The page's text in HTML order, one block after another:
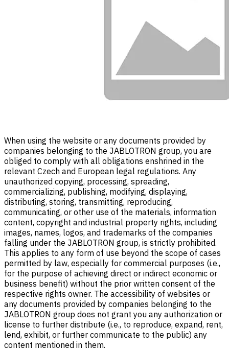
When using the website or any documents provided by
companies belonging to the JABLOTRON group, you are
obliged to comply with all obligations enshrined in the
relevant Czech and European legal regulations. Any
unauthorized copying, processing, spreading,
commercializing, publishing, modifying, displaying,
distributing, storing, transmitting, reproducing,
communicating, or other use of the materials, information
content, copyright and industrial property rights, including
images, names, logos, and trademarks of the companies
falling under the JABLOTRON group, is strictly prohibited.
This applies to any form of use beyond the scope of cases
permitted by law, especially for commercial purposes (i.e.,
for the purpose of achieving direct or indirect economic or
business benefit) without the prior written consent of the
respective rights owner. The accessibility of websites or
any documents provided by companies belonging to the
JABLOTRON group does not grant you any authorization or
license to further distribute (i.e., to reproduce, expand, rent,
lend, exhibit, or further communicate to the public) any
content mentioned in them.